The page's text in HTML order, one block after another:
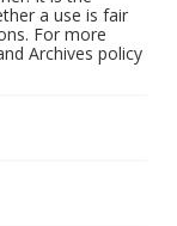
a use is fair
For more
Archives policy